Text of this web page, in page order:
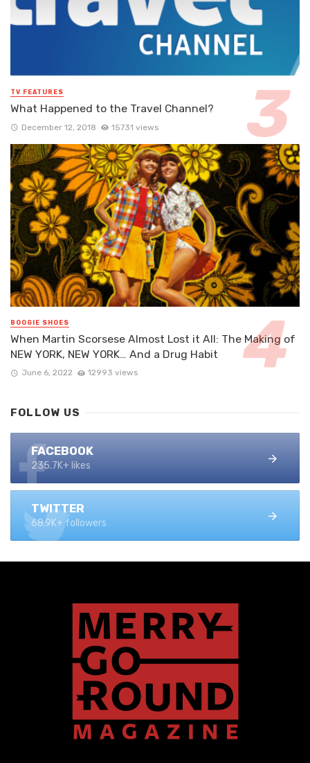
TV FEATURES
What Happened to the Travel Channel?
December 12, 2018 15731 views
BOOGIE SHOES
When Martin Scorsese Almost Lost it All: The Making of
NEW YORK, NEW YORK… And a Drug Habit
June 6, 2022 12993 views
FOLLOW US
FACEBOOK
235.7K+ likes
TWITTER
68.9K+ followers